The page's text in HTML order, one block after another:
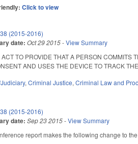
Click to view
(2015-2016)
date: Oct 29 2015-View Summary
ACT TO PROVIDE THAT A PERSON COMMITS
AND USES THE DEVICE TO TRACK
,Criminal Justice,Criminal Law and
(2015-2016)
date: Sep 23 2015-View Summary
report makes the following change to